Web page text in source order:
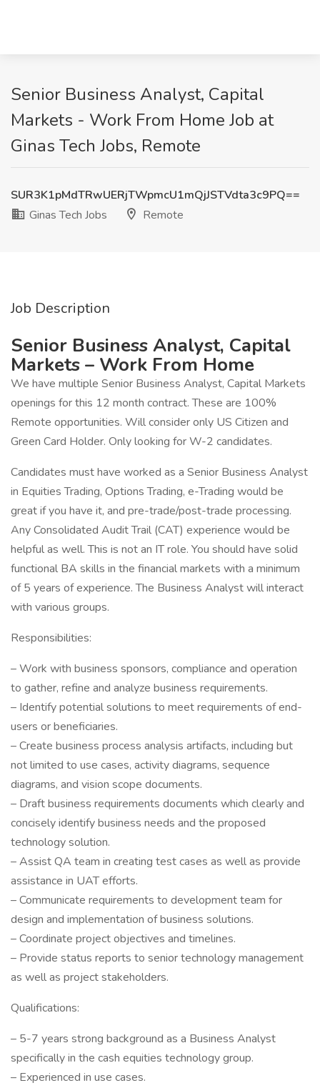
Senior Business Analyst, Capital
Markets - Work From Home Job at
Ginas Tech Jobs, Remote
SUR3K1pMdTRwUERjTWpmcU1mQjJSTVdta3c9PQ==
Ginas Tech Jobs
Remote
Job Description
Senior Business Analyst, Capital
Markets – Work From Home
We have multiple Senior Business Analyst, Capital Markets
openings for this 12 month contract. These are 100%
Remote opportunities. Will consider only US Citizen and
Green Card Holder. Only looking for W-2 candidates.
Candidates must have worked as a Senior Business Analyst
in Equities Trading, Options Trading, e-Trading would be
great if you have it, and pre-trade/post-trade processing.
Any Consolidated Audit Trail (CAT) experience would be
helpful as well. This is not an IT role. You should have solid
functional BA skills in the financial markets with a minimum
of 5 years of experience. The Business Analyst will interact
with various groups.
Responsibilities:
– Work with business sponsors, compliance and operation
to gather, refine and analyze business requirements.
– Identify potential solutions to meet requirements of end-
users or beneficiaries.
– Create business process analysis artifacts, including but
not limited to use cases, activity diagrams, sequence
diagrams, and vision scope documents.
– Draft business requirements documents which clearly and
concisely identify business needs and the proposed
technology solution.
– Assist QA team in creating test cases as well as provide
assistance in UAT efforts.
– Communicate requirements to development team for
design and implementation of business solutions.
– Coordinate project objectives and timelines.
– Provide status reports to senior technology management
as well as project stakeholders.
Qualifications:
– 5-7 years strong background as a Business Analyst
specifically in the cash equities technology group.
– Experienced in use cases.